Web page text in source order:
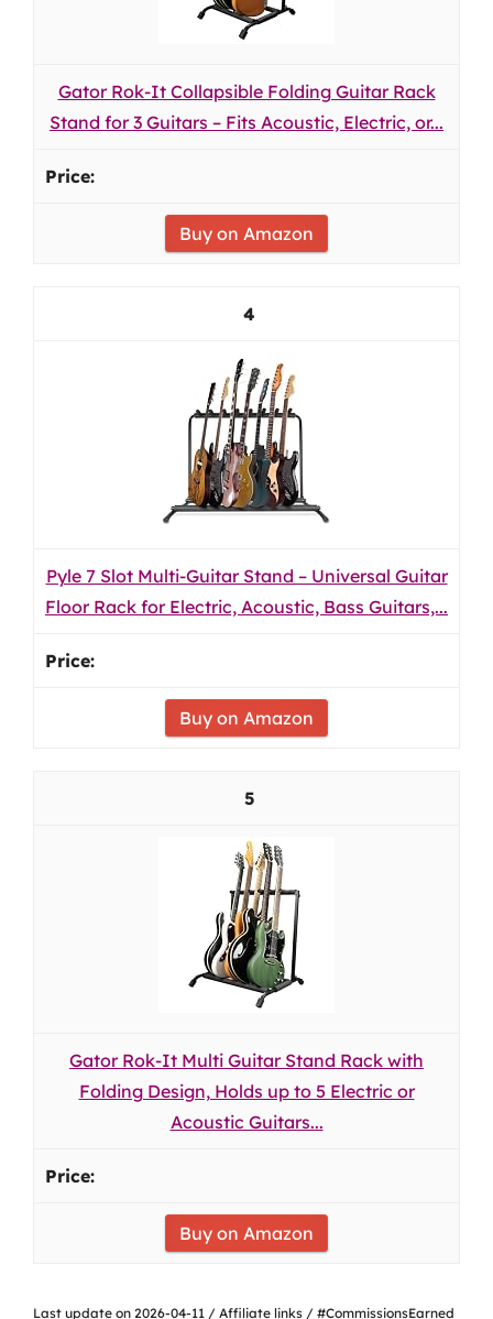
Gator Rok-It Collapsible Folding Guitar Rack
Stand for 3 Guitars – Fits Acoustic, Electric, or...
Buy on Amazon
4
Pyle 7 Slot Multi-Guitar Stand – Universal Guitar
Floor Rack for Electric, Acoustic, Bass Guitars,...
Buy on Amazon
5
Gator Rok-It Multi Guitar Stand Rack with
Folding Design, Holds up to 5 Electric or
Acoustic Guitars...
Buy on Amazon
Last update on 2026-04-11 / Affiliate links / #CommissionsEarned